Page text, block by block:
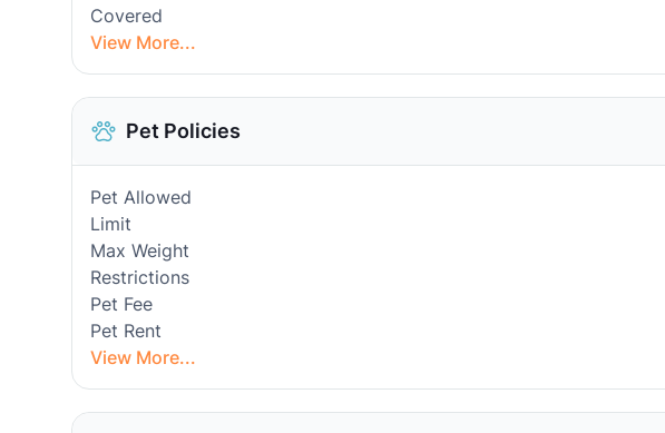
Covered
View More...
Pet Policies
Pet Allowed
Limit
Max Weight
Restrictions
Pet Fee
Pet Rent
View More...